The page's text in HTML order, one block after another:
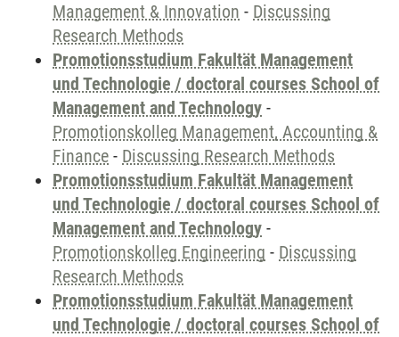
Management & Innovation - Discussing
Research Methods
Promotionsstudium Fakultät Management
und Technologie / doctoral courses School of
Management and Technology -
Promotionskolleg Management, Accounting &
Finance - Discussing Research Methods
Promotionsstudium Fakultät Management
und Technologie / doctoral courses School of
Management and Technology -
Promotionskolleg Engineering - Discussing
Research Methods
Promotionsstudium Fakultät Management
und Technologie / doctoral courses School of